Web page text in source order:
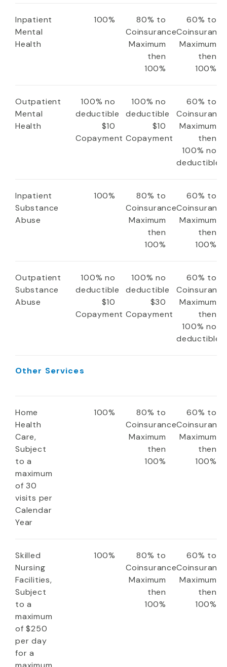
Inpatient
Mental
Health
100%
80% to
Coinsurance
Maximum
then
100%
60% to
Coinsurance
Maximum
then
100%
Outpatient
Mental
Health
100% no
deductible
$10
Copayment
100% no
deductible
$10
Copayment
60% to
Coinsurance
Maximum
then
100% no
deductible
Inpatient
Substance
Abuse
100%
80% to
Coinsurance
Maximum
then
100%
60% to
Coinsurance
Maximum
then
100%
Outpatient
Substance
Abuse
100% no
deductible
$10
Copayment
100% no
deductible
$30
Copayment
60% to
Coinsurance
Maximum
then
100% no
deductible
Other Services
Home
Health
Care,
Subject
to a
maximum
of 30
visits per
Calendar
Year
100%
80% to
Coinsurance
Maximum
then
100%
60% to
Coinsurance
Maximum
then
100%
Skilled
Nursing
Facilities,
Subject
to a
maximum
of $250
per day
for a
100%
80% to
Coinsurance
Maximum
then
100%
60% to
Coinsurance
Maximum
then
100%